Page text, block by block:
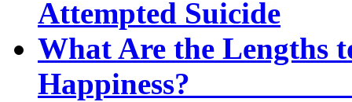
Attempted Suicide
What Are the Lengths